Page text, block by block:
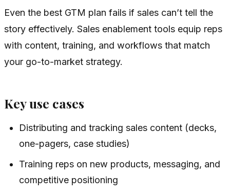
Even the best GTM plan fails if sales can’t tell the
story effectively. Sales enablement tools equip reps
with content, training, and workflows that match
your go-to-market strategy.
Key use cases
Distributing and tracking sales content (decks,
one-pagers, case studies)
Training reps on new products, messaging, and
competitive positioning